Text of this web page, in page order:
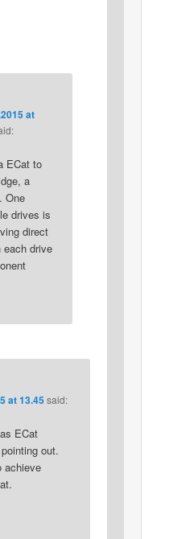
at
ECat to
a
One
drives is
direct
each drive
at 13.45 said:
ECat
out.
achieve